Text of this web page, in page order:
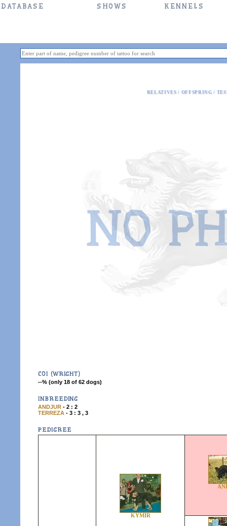
DATABASE SHOWS KENNELS
RELATIVES / OFFSPRING /
COI (WRIGHT)
--% (only 18 of 62 dogs)
INBREEDING
ANDJUR - 2 : 2
TERREZA - 3 : 3 , 3
PEDIGREE
KYMIR